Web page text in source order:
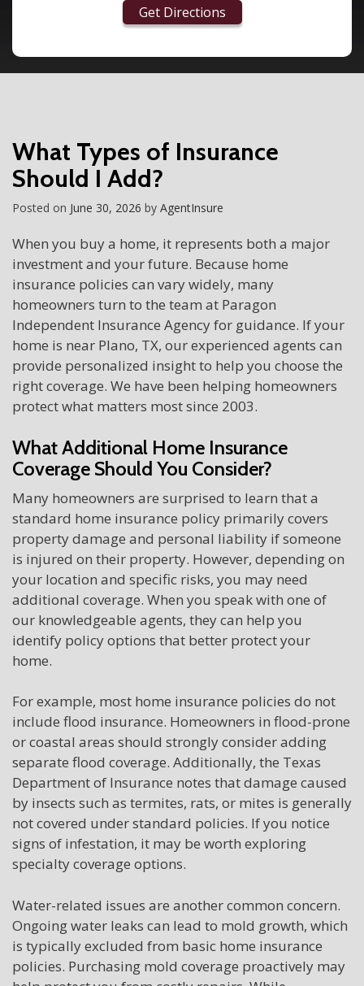
Get Directions
What Types of Insurance
Should I Add?
Posted on June 30, 2026 by AgentInsure
When you buy a home, it represents both a major
investment and your future. Because home
insurance policies can vary widely, many
homeowners turn to the team at Paragon
Independent Insurance Agency for guidance. If your
home is near Plano, TX, our experienced agents can
provide personalized insight to help you choose the
right coverage. We have been helping homeowners
protect what matters most since 2003.
What Additional Home Insurance
Coverage Should You Consider?
Many homeowners are surprised to learn that a
standard home insurance policy primarily covers
property damage and personal liability if someone
is injured on their property. However, depending on
your location and specific risks, you may need
additional coverage. When you speak with one of
our knowledgeable agents, they can help you
identify policy options that better protect your
home.
For example, most home insurance policies do not
include flood insurance. Homeowners in flood-prone
or coastal areas should strongly consider adding
separate flood coverage. Additionally, the Texas
Department of Insurance notes that damage caused
by insects such as termites, rats, or mites is generally
not covered under standard policies. If you notice
signs of infestation, it may be worth exploring
specialty coverage options.
Water-related issues are another common concern.
Ongoing water leaks can lead to mold growth, which
is typically excluded from basic home insurance
policies. Purchasing mold coverage proactively may